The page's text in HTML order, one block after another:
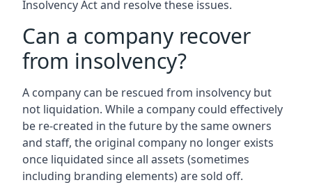
Insolvency Act and resolve these issues.
Can a company recover
from insolvency?
A company can be rescued from insolvency but
not liquidation. While a company could effectively
be re-created in the future by the same owners
and staff, the original company no longer exists
once liquidated since all assets (sometimes
including branding elements) are sold off.